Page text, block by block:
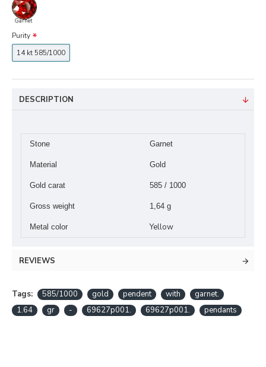
Garnet
Purity
14 kt 585/1000
DESCRIPTION
Stone Garnet
Material Gold
Gold carat 585 / 1000
Gross weight 1,64 g
Metal color Yellow
REVIEWS
Tags: 585/1000 gold pendent with
garnet.
1.64
gr - 69627p001. 69627p001. pendants